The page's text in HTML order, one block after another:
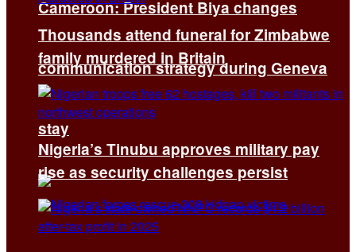
Cameroon: President Biya changes
communication strategy during Geneva
stay
Thousands attend funeral for Zimbabwe
family murdered in Britain
Nigeria’s Tinubu approves military pay
rise as security challenges persist